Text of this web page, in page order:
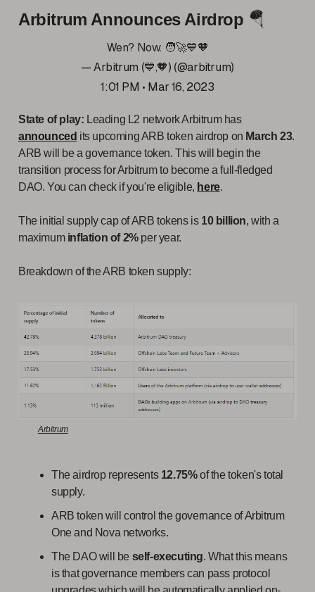
Arbitrum Announces Airdrop 🪂
Wen? Now. 🧑‍🚀💙🧡
— Arbitrum (💙,🧡) (@arbitrum)
1:01 PM • Mar 16, 2023
State of play: Leading L2 network Arbitrum has
announced its upcoming ARB token airdrop on March 23.
ARB will be a governance token. This will begin the
transition process for Arbitrum to become a full-fledged
DAO. You can check if you're eligible, here.
The initial supply cap of ARB tokens is 10 billion, with a
maximum inflation of 2%per year.
Breakdown of the ARB token supply:
Arbitrum
The airdrop represents 12.75%of the token's total
supply.
ARB token will control the governance of Arbitrum
One and Nova networks.
The DAO will be self-executing. What this means
is that governance members can pass protocol